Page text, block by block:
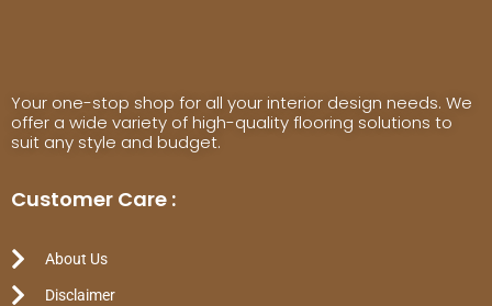
Your one-stop shop for all your interior design needs. We
offer a wide variety of high-quality flooring solutions to
suit any style and budget.
Customer Care :
About Us
Disclaimer